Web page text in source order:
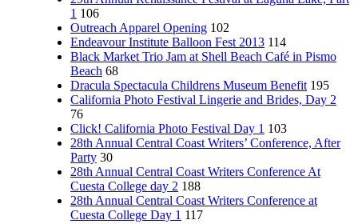
1 106
Outreach Apparel Opening 102
Endeavour Institute Balloon Fest 2013 114
Black Market Trio Jam at Shell Beach Café in Pismo
Beach 68
Dracula Spectacula Childrens Museum Benefit 195
California Photo Festival Lingerie and Brides, Day 2
76
Click! California Photo Festival Day 1 103
28th Annual Central Coast Writers’ Conference, After
Party 30
28th Annual Central Coast Writers Conference At
Cuesta College day 2 188
28th Annual Central Coast Writers Conference at
Cuesta College Day 1 117